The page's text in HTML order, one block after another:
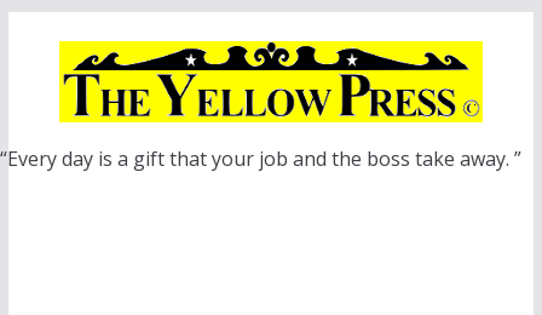
“Every day is a gift that your job and the boss take away. ”